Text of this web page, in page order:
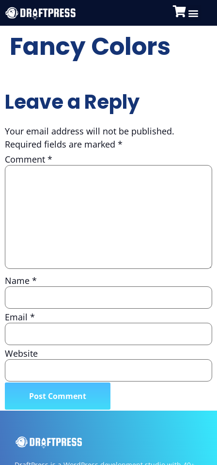
Fancy Colors
Leave a Reply
Your email address will not be published.
Required fields are marked *
Comment *
Name *
Email *
Website